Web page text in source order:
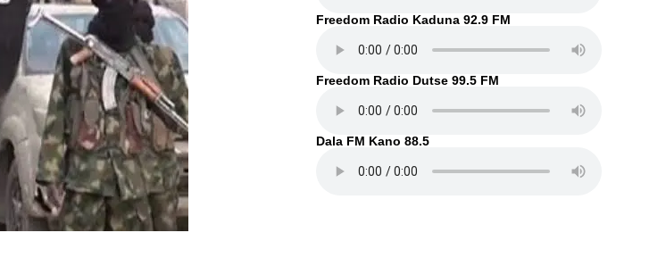
Freedom Radio Kaduna 92.9 FM
Freedom Radio Dutse 99.5 FM
Dala FM Kano 88.5